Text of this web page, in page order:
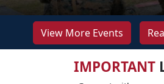
View More Events
IMPORTANT